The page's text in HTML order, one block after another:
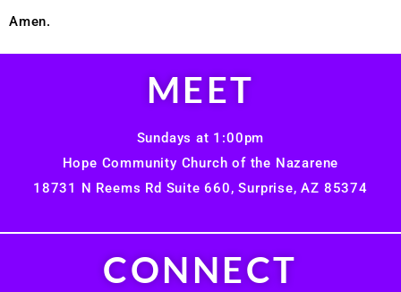
Amen.
CONNECT
MEET
Sundays at 1:00pm
Hope Community Church of the Nazarene
18731 N Reems Rd Suite 660, Surprise, AZ 85374